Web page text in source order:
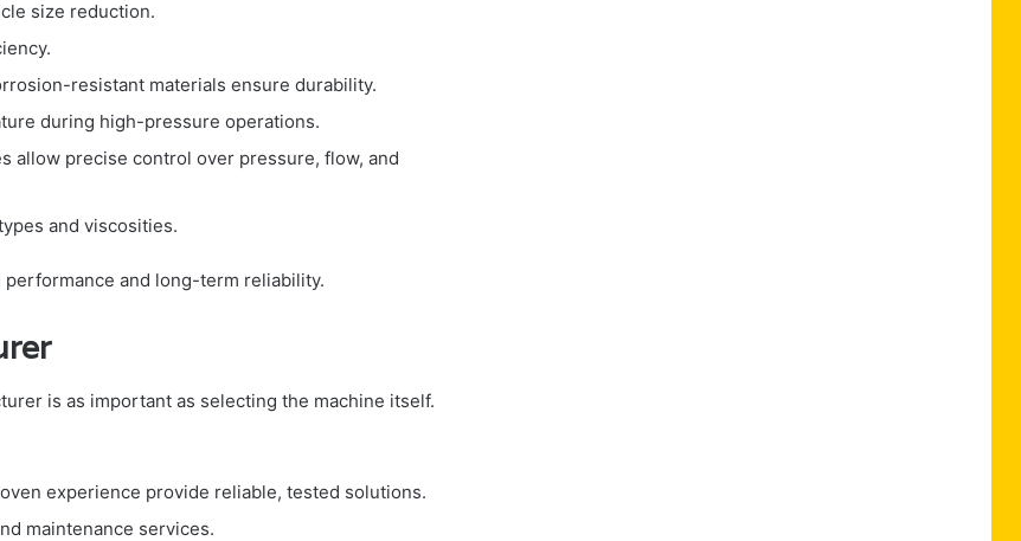
size reduction.
resistant materials ensure durability.
during high-pressure operations.
allow precise control over pressure, flow, and
and viscosities.
and long-term reliability.
is as important as selecting the machine itself.
experience provide reliable, tested solutions.
maintenance services.